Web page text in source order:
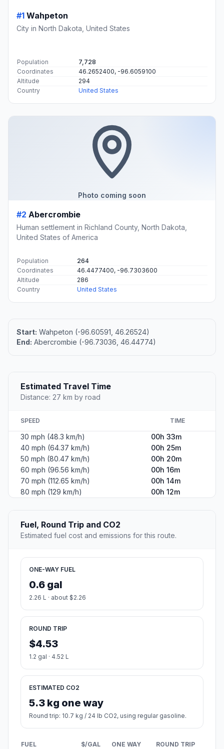
#1 Wahpeton
City in North Dakota, United States
Population
7,728
Coordinates
46.2652400, -96.6059100
Altitude
294
Country
United States
Photo coming soon
#2 Abercrombie
Human settlement in Richland County, North Dakota,
United States of America
Population
264
Coordinates
46.4477400, -96.7303600
Altitude
286
Country
United States
Start: Wahpeton (-96.60591, 46.26524)
End: Abercrombie (-96.73036, 46.44774)
Estimated Travel Time
Distance: 27 km by road
SPEED TIME
30 mph (48.3 km/h)
00h 33m
40 mph (64.37 km/h)
00h 25m
50 mph (80.47 km/h)
00h 20m
60 mph (96.56 km/h)
00h 16m
70 mph (112.65 km/h)
00h 14m
80 mph (129 km/h)
00h 12m
Fuel, Round Trip and CO2
Estimated fuel cost and emissions for this route.
ONE-WAY FUEL
0.6 gal
2.26 L · about $2.26
ROUND TRIP
$4.53
1.2 gal · 4.52 L
ESTIMATED CO2
5.3 kg one way
Round trip: 10.7 kg / 24 lb CO2, using regular gasoline.
FUEL $/GAL ONE WAY ROUND TRIP